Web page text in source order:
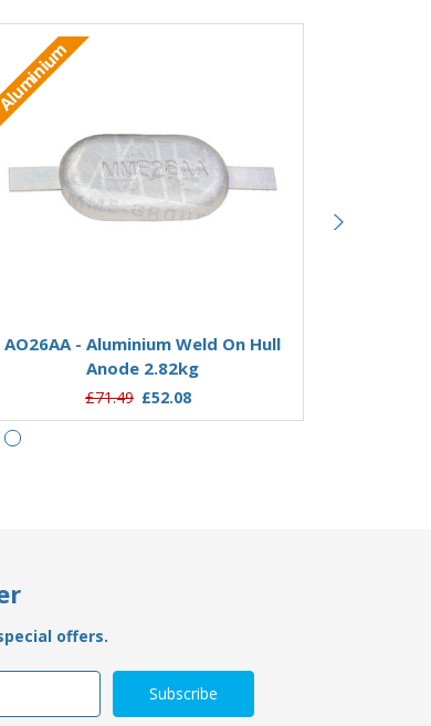
AO26AA - Aluminium Weld On Hull
Anode 2.82kg
£71.49 £52.08
offers.